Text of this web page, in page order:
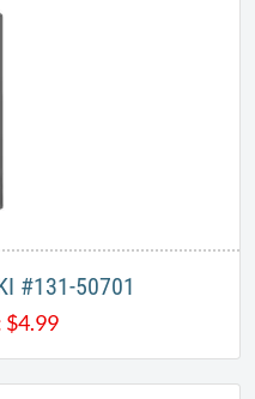
#131-50701
$4.99